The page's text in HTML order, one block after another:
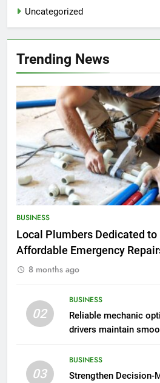
Uncategorized
Trending News
BUSINESS
Local Plumbers Dedicated to
Affordable Emergency
8 months ago
02
BUSINESS
Reliable mechanic
drivers maintain
03
BUSINESS
Strengthen Decision-